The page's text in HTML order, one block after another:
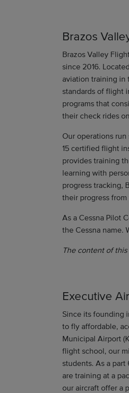
Brazos
Brazos Valley
since 2016.
aviation training in
standards of flight
programs that
their check rides
Our operations
15 certified flight
provides training
learning with
progress tracking,
their progress
As a Cessna Pilot
the Cessna name.
The content of
Executive
Since its founding
to fly affordable,
Municipal Airport
flight school, our
students. As a
are training at a
our aircraft offer a